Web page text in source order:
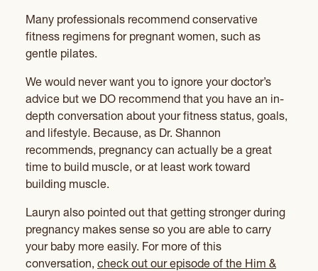
Many professionals recommend conservative
fitness regimens for pregnant women, such as
gentle pilates.
We would never want you to ignore your doctor’s
advice but we DO recommend that you have an in-
depth conversation about your fitness status, goals,
and lifestyle. Because, as Dr. Shannon
recommends, pregnancy can actually be a great
time to build muscle, or at least work toward
building muscle.
Lauryn also pointed out that getting stronger during
pregnancy makes sense so you are able to carry
your baby more easily. For more of this
conversation, check out our episode of the Him &